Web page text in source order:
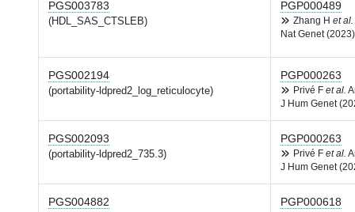
PGS003783
(HDL_SAS_CTSLEB)
PGP000489
Zhang H et al.
Nat Genet (2023)
PGS002194
(portability-ldpred2_log_reticulocyte)
PGP000263
Privé F et al.
J Hum Genet
PGS002093
(portability-ldpred2_735.3)
PGP000263
Privé F et al.
J Hum Genet
PGS004882 PGP000618